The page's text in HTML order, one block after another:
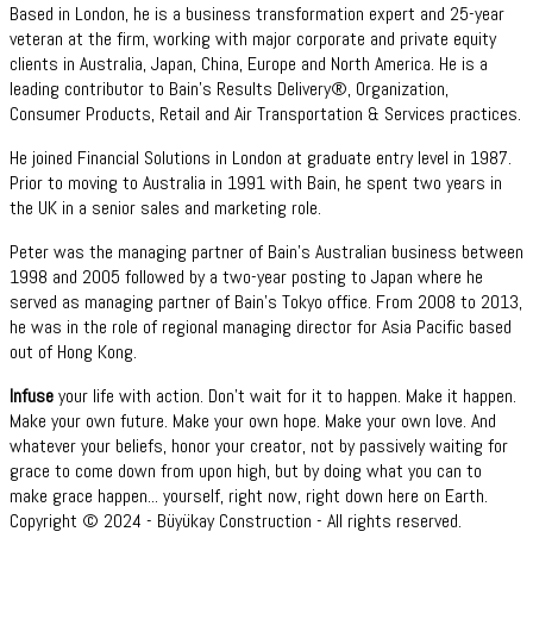
Based in London, he is a business transformation expert and 25-year
veteran at the firm, working with major corporate and private equity
clients in Australia, Japan, China, Europe and North America. He is a
leading contributor to Bain’s Results Delivery®, Organization,
Consumer Products, Retail and Air Transportation & Services practices.
He joined Financial Solutions in London at graduate entry level in 1987.
Prior to moving to Australia in 1991 with Bain, he spent two years in
the UK in a senior sales and marketing role.
Peter was the managing partner of Bain’s Australian business between
1998 and 2005 followed by a two-year posting to Japan where he
served as managing partner of Bain’s Tokyo office. From 2008 to 2013,
he was in the role of regional managing director for Asia Pacific based
out of Hong Kong.
Infuseyour life with action. Don't wait for it to happen. Make it happen.
Make your own future. Make your own hope. Make your own love. And
whatever your beliefs, honor your creator, not by passively waiting for
grace to come down from upon high, but by doing what you can to
make grace happen... yourself, right now, right down here on Earth.
Copyright © 2024 - Büyükay Construction - All rights reserved.